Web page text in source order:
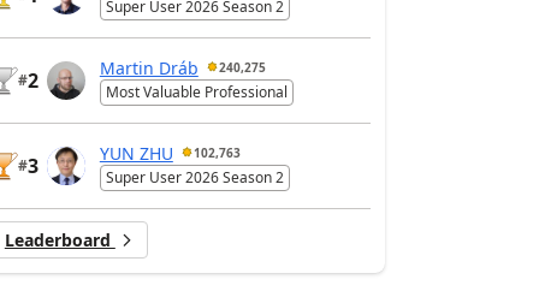
Super User 2026 Season 2
#2
Martin Dráb 240,275
Most Valuable Professional
#3
YUN ZHU 102,763
Super User 2026 Season 2
Leaderboard